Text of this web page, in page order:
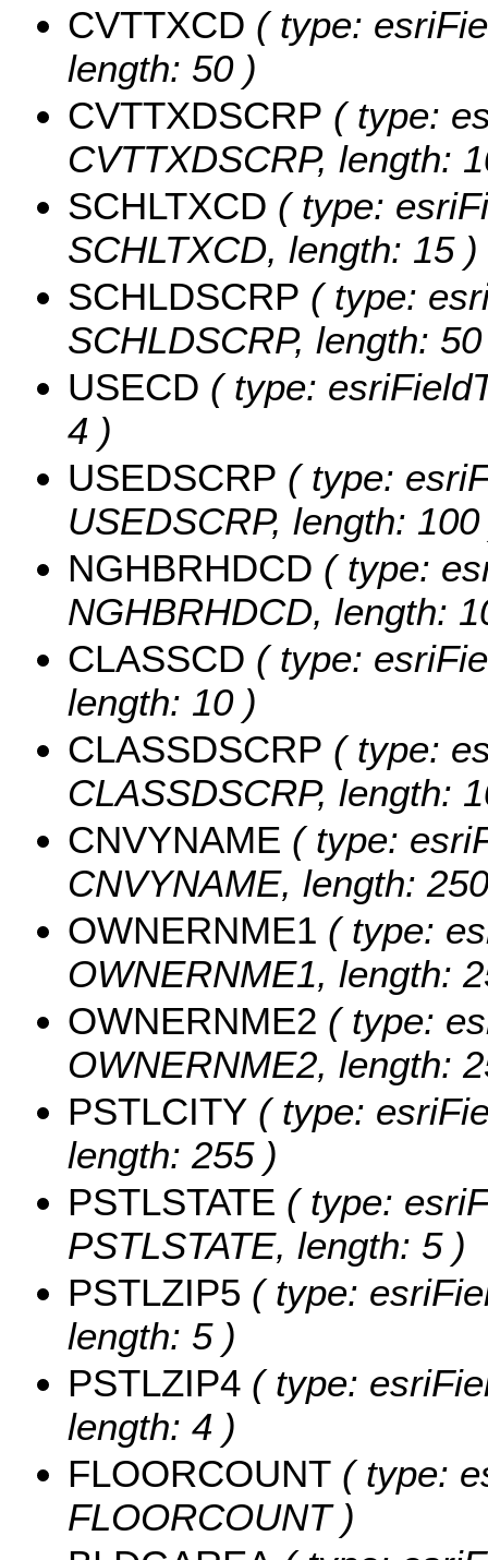
CVTTXCD ( type:
length: 50 )
CVTTXDSCRP ( type:
CVTTXDSCRP, length:
SCHLTXCD ( type:
SCHLTXCD, length: 15 )
SCHLDSCRP ( type:
SCHLDSCRP, length:
USECD ( type:
4 )
USEDSCRP ( type:
USEDSCRP, length:
NGHBRHDCD ( type:
NGHBRHDCD, length:
CLASSCD ( type:
length: 10 )
CLASSDSCRP ( type:
CLASSDSCRP, length:
CNVYNAME ( type:
CNVYNAME, length:
OWNERNME1 ( type:
OWNERNME1, length:
OWNERNME2 ( type:
OWNERNME2, length:
PSTLCITY ( type:
length: 255 )
PSTLSTATE ( type:
PSTLSTATE, length: 5 )
PSTLZIP5 ( type:
length: 5 )
PSTLZIP4 ( type:
length: 4 )
FLOORCOUNT ( type:
FLOORCOUNT )